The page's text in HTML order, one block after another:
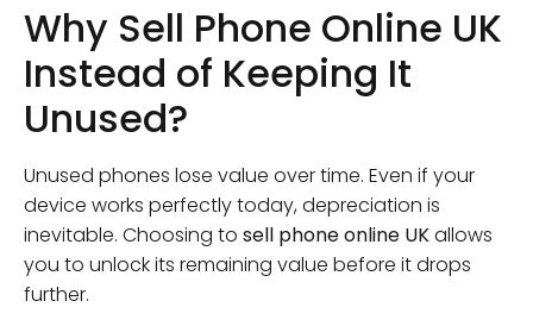
Why Sell Phone Online UK
Instead of Keeping It
Unused?
Unused phones lose value over time. Even if your
device works perfectly today, depreciation is
inevitable. Choosing to sell phone online UKallows
you to unlock its remaining value before it drops
further.